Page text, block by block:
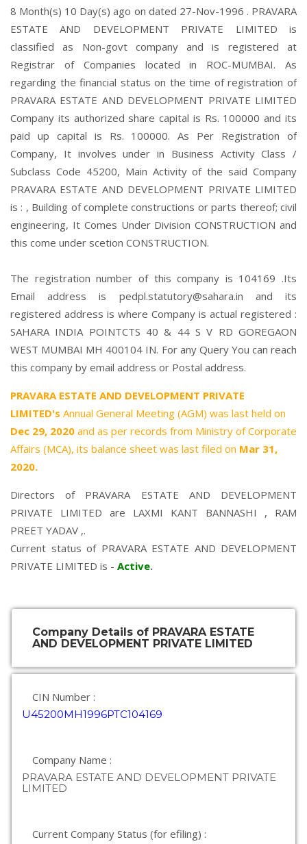
8 Month(s) 10 Day(s) ago on dated 27-Nov-1996 . PRAVARA
ESTATE AND DEVELOPMENT PRIVATE LIMITED is
classified as Non-govt company and is registered at
Registrar of Companies located in ROC-MUMBAI. As
regarding the financial status on the time of registration of
PRAVARA ESTATE AND DEVELOPMENT PRIVATE LIMITED
Company its authorized share capital is Rs. 100000 and its
paid up capital is Rs. 100000. As Per Registration of
Company, It involves under in Business Activity Class /
Subclass Code 45200, Main Activity of the said Company
PRAVARA ESTATE AND DEVELOPMENT PRIVATE LIMITED
is : , Building of complete constructions or parts thereof; civil
engineering, It Comes Under Division CONSTRUCTION and
this come under scetion CONSTRUCTION.
The registration number of this company is 104169 .Its
Email address is pedpl.statutory@sahara.in and its
registered address is where Company is actual registered :
SAHARA INDIA POINTCTS 40 & 44 S V RD GOREGAON
WEST MUMBAI MH 400104 IN. For any Query You can reach
this company by email address or Postal address.
PRAVARA ESTATE AND DEVELOPMENT PRIVATE
LIMITED's Annual General Meeting (AGM) was last held on
Dec 29, 2020 and as per records from Ministry of Corporate
Affairs (MCA), its balance sheet was last filed on Mar 31,
2020.
Directors of PRAVARA ESTATE AND DEVELOPMENT
PRIVATE LIMITED are LAXMI KANT BANNASHI , RAM
PREET YADAV ,.
Current status of PRAVARA ESTATE AND DEVELOPMENT
PRIVATE LIMITED is - Active.
Company Details of PRAVARA ESTATE
AND DEVELOPMENT PRIVATE LIMITED
CIN Number :
U45200MH1996PTC104169
Company Name :
PRAVARA ESTATE AND DEVELOPMENT PRIVATE
LIMITED
Current Company Status (for efiling) :